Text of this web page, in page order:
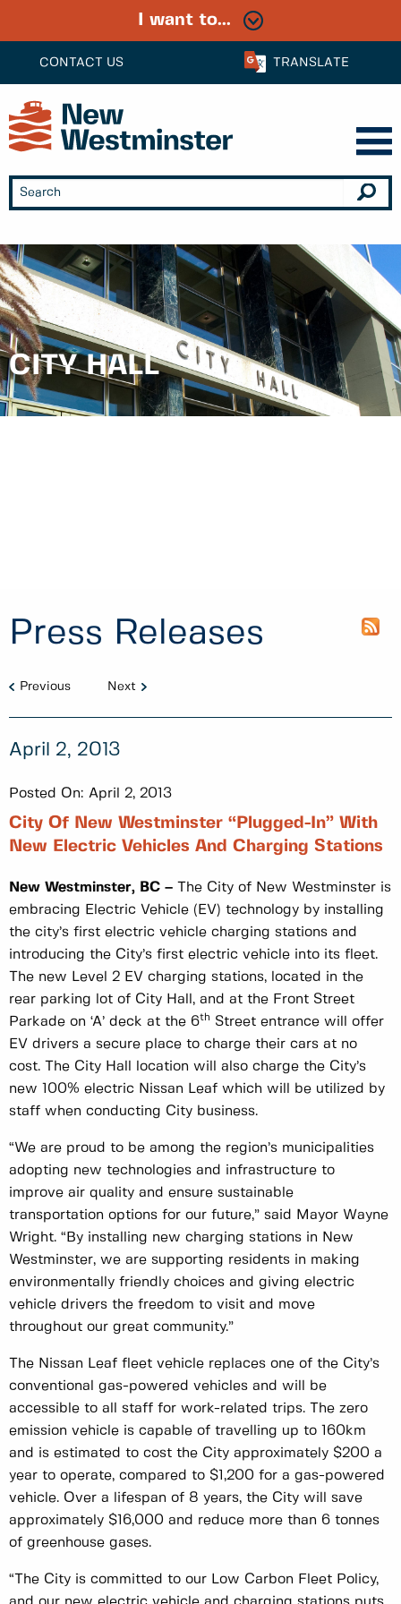
CONTACT US TRANSLATE
I want to...
CITY HALL
Press Releases
Previous Next
April 2, 2013
Posted On: April 2, 2013
City Of New Westminster “plugged-In” With
New Electric Vehicles And Charging Stations
New Westminster, BC – The City of New Westminster is
embracing Electric Vehicle (EV) technology by installing
the city’s first electric vehicle charging stations and
introducing the City’s first electric vehicle into its fleet.
The new Level 2 EV charging stations, located in the
rear parking lot of City Hall, and at the Front Street
Parkade on ‘A’ deck at the 6th
Street entrance will offer
EV drivers a secure place to charge their cars at no
cost. The City Hall location will also charge the City’s
new 100% electric Nissan Leaf which will be utilized by
staff when conducting City business.
“We are proud to be among the region’s municipalities
adopting new technologies and infrastructure to
improve air quality and ensure sustainable
transportation options for our future,” said Mayor Wayne
Wright. “By installing new charging stations in New
Westminster, we are supporting residents in making
environmentally friendly choices and giving electric
vehicle drivers the freedom to visit and move
throughout our great community.”
The Nissan Leaf fleet vehicle replaces one of the City’s
conventional gas-powered vehicles and will be
accessible to all staff for work-related trips. The zero
emission vehicle is capable of travelling up to 160km
and is estimated to cost the City approximately $200 a
year to operate, compared to $1,200 for a gas-powered
vehicle. Over a lifespan of 8 years, the City will save
approximately $16,000 and reduce more than 6 tonnes
of greenhouse gases.
“The City is committed to our Low Carbon Fleet Policy,